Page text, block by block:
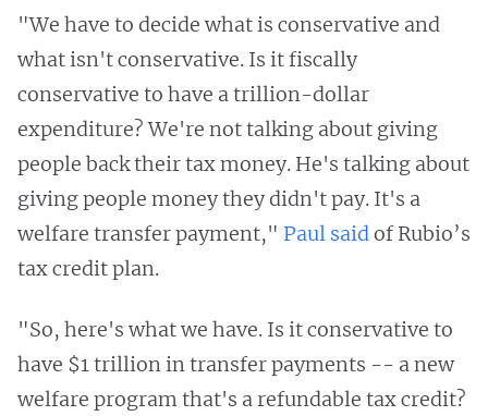
"We have to decide what is conservative and
what isn't conservative. Is it fiscally
conservative to have a trillion-dollar
expenditure? We're not talking about giving
people back their tax money. He's talking about
giving people money they didn't pay. It's a
welfare transfer payment," Paul saidof Rubio’s
tax credit plan.
"So, here's what we have. Is it conservative to
have $1 trillion in transfer payments -- a new
welfare program that's a refundable tax credit?